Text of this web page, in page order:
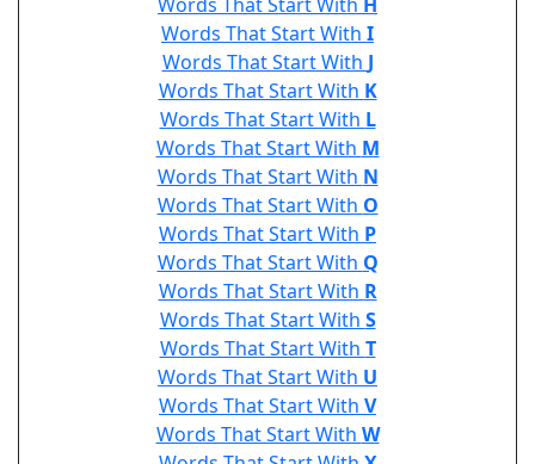
Words That Start With I
Words That Start With J
Words That Start With K
Words That Start With L
Words That Start With M
Words That Start With N
Words That Start With O
Words That Start With P
Words That Start With Q
Words That Start With R
Words That Start With S
Words That Start With T
Words That Start With U
Words That Start With V
Words That Start With W